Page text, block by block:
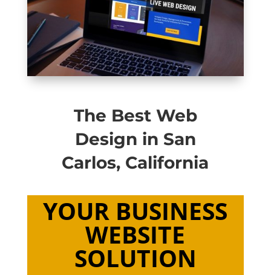
The Best Web
Design in San
Carlos, California
YOUR BUSINESS
WEBSITE
SOLUTION